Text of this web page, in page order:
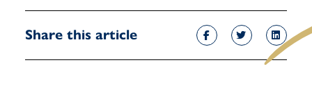
Share this article